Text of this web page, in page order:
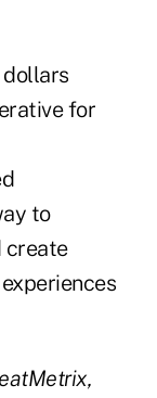
for
to
create
,